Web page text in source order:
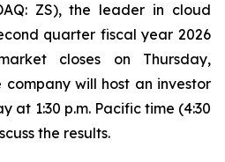
ZS), the leader in cloud
quarter fiscal year 2026
closes on Thursday,
company will host an investor
at 1:30 p.m. Pacific time (4:30
the results.